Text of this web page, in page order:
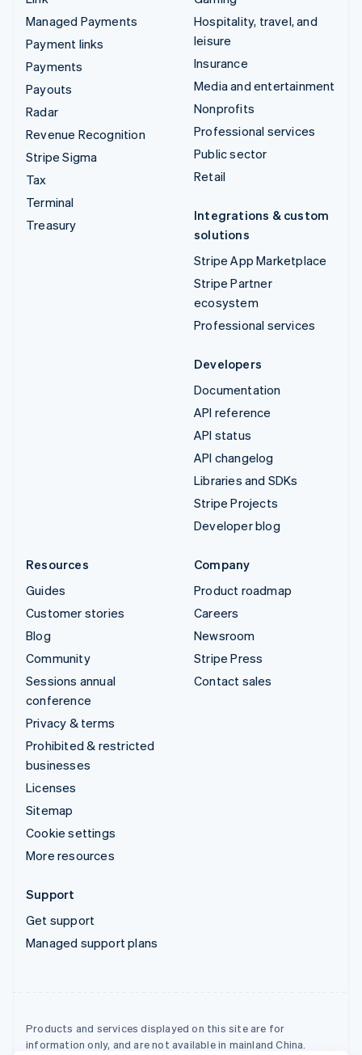
Managed Payments
Payment links
Payments
Payouts
Radar
Revenue Recognition
Stripe Sigma
Tax
Terminal
Treasury
Hospitality, travel, and
leisure
Insurance
Media and entertainment
Nonprofits
Professional services
Public sector
Retail
Integrations & custom
solutions
Stripe App Marketplace
Stripe Partner
ecosystem
Professional services
Developers
Documentation
API reference
API status
API changelog
Libraries and SDKs
Stripe Projects
Developer blog
Resources
Guides
Customer stories
Blog
Community
Sessions annual
conference
Privacy & terms
Prohibited & restricted
businesses
Licenses
Sitemap
Cookie settings
More resources
Company
Product roadmap
Careers
Newsroom
Stripe Press
Contact sales
Support
Get support
Managed support plans
Products and services displayed on this site are for
information only, and are not available in mainland China.